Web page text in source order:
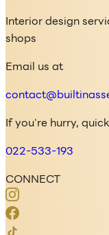
Interior design
shops
Email us at
If you're hurry,
022-533-193
CONNECT